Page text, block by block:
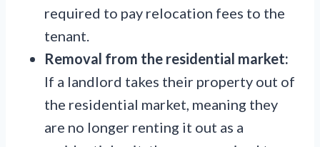
required to pay relocation fees to the
tenant.
Removal from the residential market:
If a landlord takes their property out of
the residential market, meaning they
are no longer renting it out as a